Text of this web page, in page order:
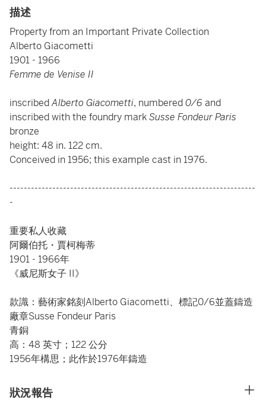
描述
Property from an Important Private Collection
Alberto Giacometti
1901 - 1966
Femme de Venise II
inscribedAlberto Giacometti, numbered0/6 and
inscribed with the foundry markSusse Fondeur Paris
bronze
height: 48 in. 122 cm.
Conceived in 1956; this example cast in 1976.
---------------------------------------------------------------------
-
重要私人收藏
阿爾伯托・賈柯梅蒂
1901 - 1966年
《威尼斯女子 II》
款識：藝術家銘刻Alberto Giacometti、標記0/6並蓋鑄造
廠章Susse Fondeur Paris
青銅
高：48 英寸；122 公分
1956年構思；此作於1976年鑄造
狀況報告